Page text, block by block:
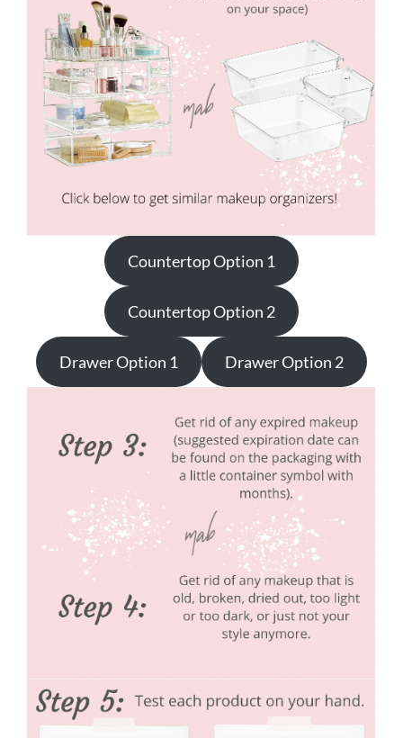
Countertop Option 1
Countertop Option 2
Drawer Option 1 Drawer Option 2